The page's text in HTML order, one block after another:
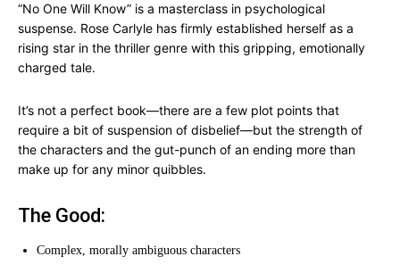
“No One Will Know” is a masterclass in psychological
suspense. Rose Carlyle has firmly established herself as a
rising star in the thriller genre with this gripping, emotionally
charged tale.
It’s not a perfect book—there are a few plot points that
require a bit of suspension of disbelief—but the strength of
the characters and the gut-punch of an ending more than
make up for any minor quibbles.
The Good:
Complex, morally ambiguous characters